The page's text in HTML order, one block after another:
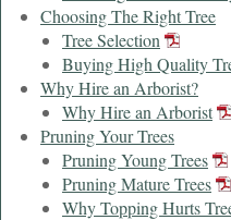
Choosing The Right Tree
Tree Selection
Buying High Quality
Why Hire an Arborist?
Why Hire an Arborist
Pruning Your Trees
Pruning Young Trees
Pruning Mature Trees
Why Topping Hurts